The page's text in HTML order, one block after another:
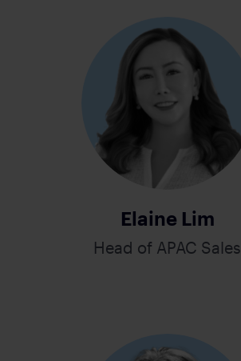
Elaine Lim
Head of APAC Sales